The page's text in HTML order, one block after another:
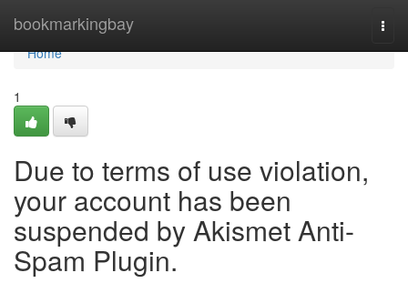
bookmarkingbay
Home
Home
1
Due to terms of use violation,
your account has been
suspended by Akismet Anti-
Spam Plugin.